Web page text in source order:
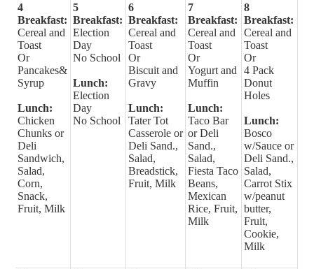
4
Breakfast:
Cereal and
Toast
Or
Pancakes&
Syrup
Lunch:
Chicken
Chunks or
Deli
Sandwich,
Salad,
Corn,
Snack,
Fruit, Milk
5
Breakfast:
Election
Day
No School
Lunch:
Election
Day
No School
6
Breakfast:
Cereal and
Toast
Or
Biscuit and
Gravy
Lunch:
Tater Tot
Casserole or
Deli Sand.,
Salad,
Breadstick,
Fruit, Milk
7
Breakfast:
Cereal and
Toast
Or
Yogurt and
Muffin
Lunch:
Taco Bar
or Deli
Sand.,
Salad,
Fiesta Taco
Beans,
Mexican
Rice, Fruit,
Milk
8
Breakfast:
Cereal and
Toast
Or
4 Pack
Donut
Holes
Lunch:
Bosco
w/Sauce or
Deli Sand.,
Salad,
Carrot Stix
w/peanut
butter,
Fruit,
Cookie,
Milk